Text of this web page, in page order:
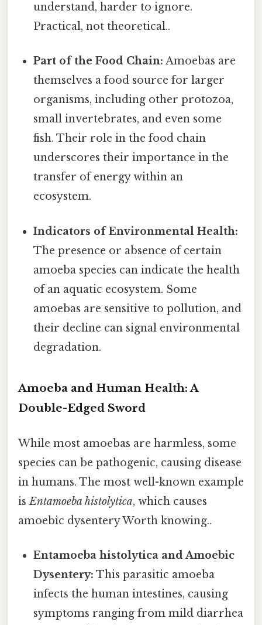
understand, harder to ignore.
Practical, not theoretical..
Part of the Food Chain: Amoebas are
themselves a food source for larger
organisms, including other protozoa,
small invertebrates, and even some
fish. Their role in the food chain
underscores their importance in the
transfer of energy within an
ecosystem.
Indicators of Environmental Health:
The presence or absence of certain
amoeba species can indicate the health
of an aquatic ecosystem. Some
amoebas are sensitive to pollution, and
their decline can signal environmental
degradation.
Amoeba and Human Health: A
Double-Edged Sword
While most amoebas are harmless, some
species can be pathogenic, causing disease
in humans. The most well-known example
isEntamoeba histolytica, which causes
amoebic dysentery Worth knowing..
Entamoeba histolytica and Amoebic
Dysentery: This parasitic amoeba
infects the human intestines, causing
symptoms ranging from mild diarrhea